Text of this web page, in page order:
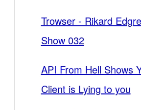
Trowser - Rikard
Show 032
API From Hell Shows
Client is Lying to you